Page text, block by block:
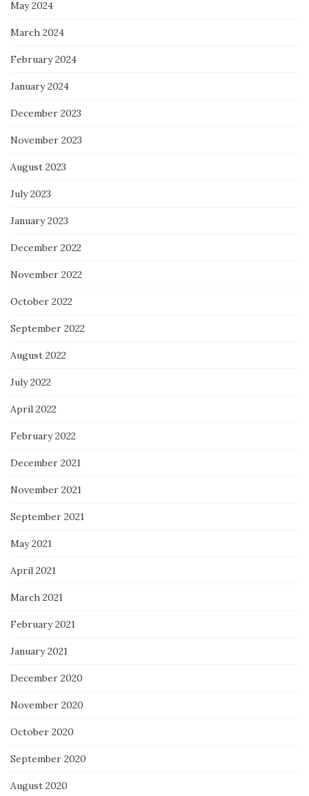
May 2024
March 2024
February 2024
January 2024
December 2023
November 2023
August 2023
July 2023
January 2023
December 2022
November 2022
October 2022
September 2022
August 2022
July 2022
April 2022
February 2022
December 2021
November 2021
September 2021
May 2021
April 2021
March 2021
February 2021
January 2021
December 2020
November 2020
October 2020
September 2020
August 2020